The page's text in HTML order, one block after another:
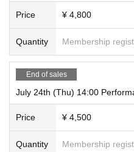
Price ¥ 4,800
Quantity Membership
End of sales
July 24th (Thu) 14:00
Price ¥ 4,500
Quantity Membership